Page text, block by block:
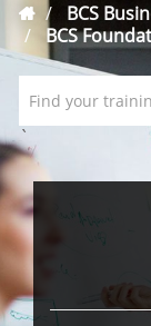
BCS
BCS
Find your
`